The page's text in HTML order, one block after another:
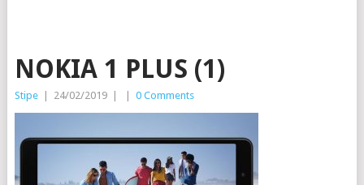
NOKIA 1 PLUS (1)
Stipe 24/02/2019 0 Comments